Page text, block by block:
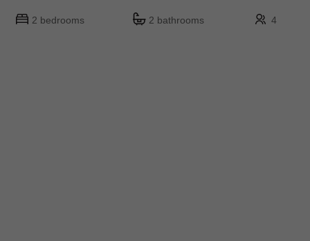
2 bedrooms 2 bathrooms 4